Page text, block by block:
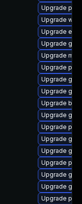
Upgrade
Upgrade
Upgrade
Upgrade
Upgrade
Upgrade
Upgrade
Upgrade
Upgrade
Upgrade
Upgrade
Upgrade
Upgrade
Upgrade
Upgrade
Upgrade
Upgrade